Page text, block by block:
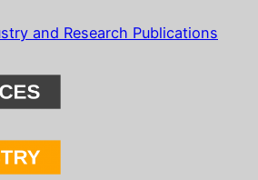
and Research Publications